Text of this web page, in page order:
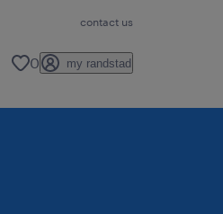
contact us
0 my randstad